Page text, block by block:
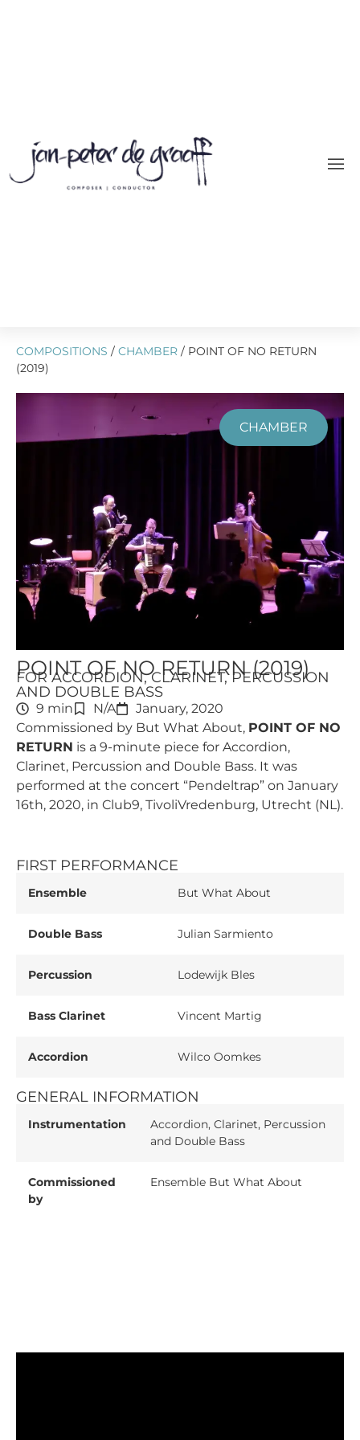
COMPOSITIONS / CHAMBER / POINT OF NO RETURN
(2019)
CHAMBER
POINT OF NO RETURN (2019)
FOR ACCORDION, CLARINET, PERCUSSION
AND DOUBLE BASS
9 min N/A
January, 2020
Commissioned by But What About, POINT OF NO
RETURN is a 9-minute piece for Accordion,
Clarinet, Percussion and Double Bass. It was
performed at the concert “Pendeltrap” on January
16th, 2020, in Club9, TivoliVredenburg, Utrecht (NL).
FIRST PERFORMANCE
Ensemble But What About
Double Bass Julian Sarmiento
Percussion Lodewijk Bles
Bass Clarinet Vincent Martig
Accordion Wilco Oomkes
GENERAL INFORMATION
Instrumentation
Accordion, Clarinet, Percussion
and Double Bass
Commissioned
by
Ensemble But What About